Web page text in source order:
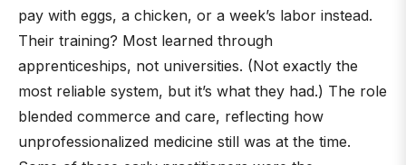
pay with eggs, a chicken, or a week’s labor instead.
Their training? Most learned through
apprenticeships, not universities. (Not exactly the
most reliable system, but it’s what they had.) The role
blended commerce and care, reflecting how
unprofessionalized medicine still was at the time.